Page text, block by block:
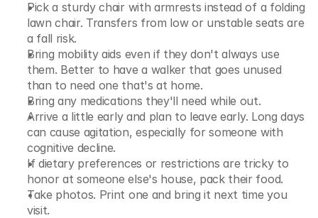
Pick a sturdy chair with armrests instead of a folding
lawn chair. Transfers from low or unstable seats are
a fall risk.
Bring mobility aids even if they don't always use
them. Better to have a walker that goes unused
than to need one that's at home.
Bring any medications they'll need while out.
Arrive a little early and plan to leave early. Long days
can cause agitation, especially for someone with
cognitive decline.
If dietary preferences or restrictions are tricky to
honor at someone else's house, pack their food.
Take photos. Print one and bring it next time you
visit.